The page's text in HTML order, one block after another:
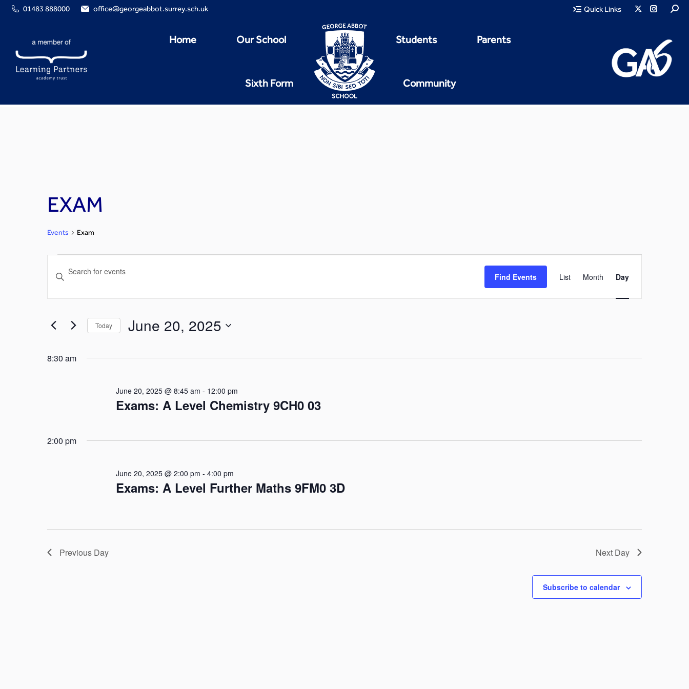
01483 888000 office@georgeabbot.surrey.sch.uk Quick Links
Home Our School
Sixth Form
Students Parents
Community
EXAM
Events Exam
Events
Views
Navigation
Keyword.
Search
Events
Keyword.
Find Events
Views
Navigation
List Month Day
Today June 20, 2025
date.
8:30 am
Exams: A Level Chemistry 9CH0 03
June 20, 2025 @ 8:45 am - 12:00 pm
2:00 pm
Exams: A Level Further Maths 9FM0 3D
June 20, 2025 @ 2:00 pm -4:00 pm
Previous Day Next Day
Subscribe to calendar